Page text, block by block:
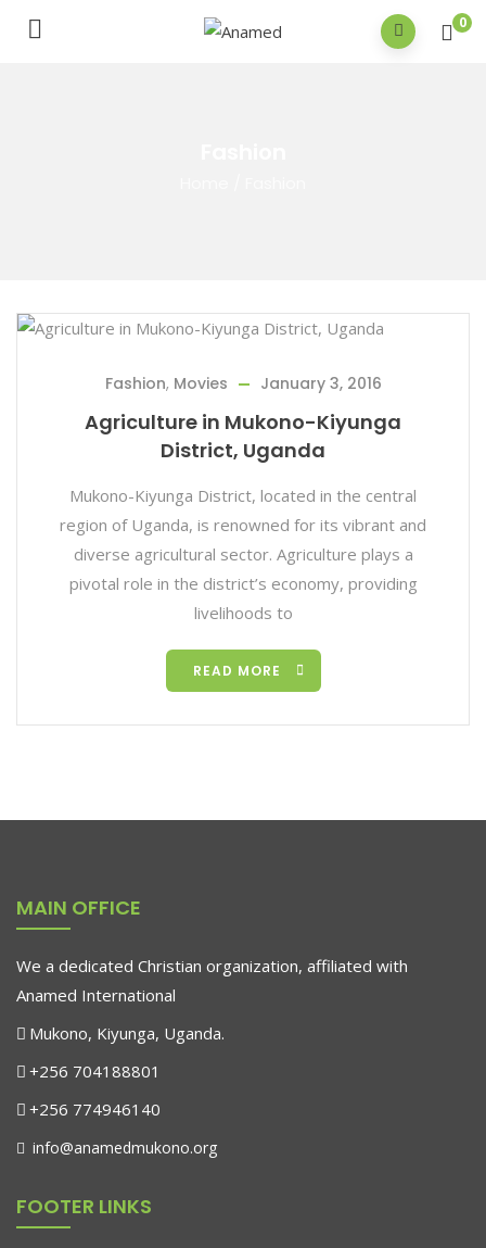
0
Fashion, Movies January 3, 2016
Agriculture in Mukono-Kiyunga
District, Uganda
Mukono-Kiyunga District, located in the central
region of Uganda, is renowned for its vibrant and
diverse agricultural sector. Agriculture plays a
pivotal role in the district’s economy, providing
livelihoods to
READ MORE
MAIN OFFICE
We a dedicated Christian organization, affiliated with
Anamed International
Mukono, Kiyunga, Uganda.
+256 704188801
+256 774946140
info@anamedmukono.org
FOOTER LINKS